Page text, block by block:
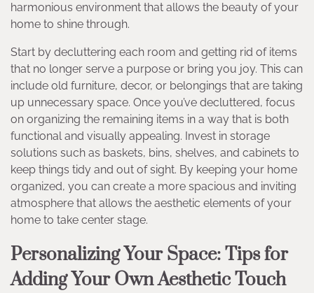
harmonious environment that allows the beauty of your
home to shine through.
Start by decluttering each room and getting rid of items
that no longer serve a purpose or bring you joy. This can
include old furniture, decor, or belongings that are taking
up unnecessary space. Once you’ve decluttered, focus
on organizing the remaining items in a way that is both
functional and visually appealing. Invest in storage
solutions such as baskets, bins, shelves, and cabinets to
keep things tidy and out of sight. By keeping your home
organized, you can create a more spacious and inviting
atmosphere that allows the aesthetic elements of your
home to take center stage.
Personalizing Your Space: Tips for
Adding Your Own Aesthetic Touch